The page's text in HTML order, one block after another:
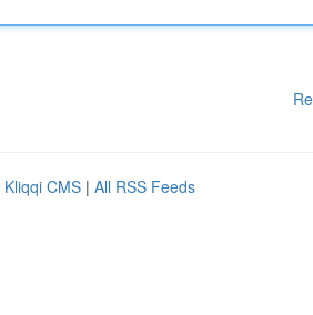
Kliqqi CMS | All RSS Feeds